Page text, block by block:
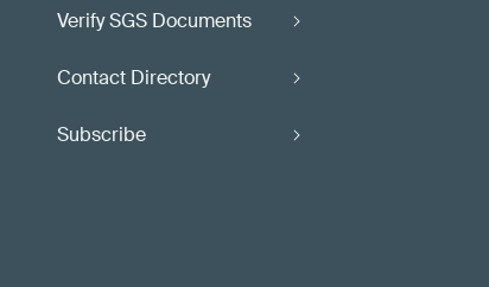
Verify SGS Documents
Contact Directory
Subscribe